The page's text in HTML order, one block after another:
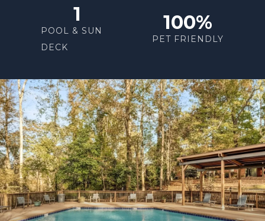
1
POOL & SUN
DECK
100%
PET FRIENDLY